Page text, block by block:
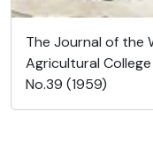
The Journal of the
Agricultural
No.39 (1959)